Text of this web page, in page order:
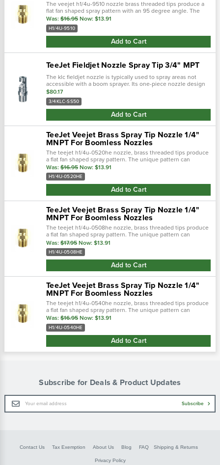
The veejet h1/4u-9510 nozzle brass threaded tips produce a
flat fan shaped spray pattern with an 95 degree angle. The
unique pattern can commonly be found on boomjet boomless
nozzles with extra wide..…
Was: $16.95 Now: $13.91
H1/4U-9510
Add to Cart
TeeJet Fieldjet Nozzle Spray Tip 3/4" MPT
The klc fieldjet nozzle is typically used to spray areas not
accessible with a boom sprayer. Its one-piece nozzle design
projects spray to both sides to form a wide swath flat spray.
The round...
$80.17
3/4KLC-SS50
Add to Cart
TeeJet Veejet Brass Spray Tip Nozzle 1/4"
MNPT For Boomless Nozzles
The teejet h1/4u-0520he nozzle, brass threaded tips produce
a flat fan shaped spray pattern. The unique pattern can
commonly be found on boomjet boomless nozzles with extra
wide flat spray...
Was: $16.95 Now: $13.91
H1/4U-0520HE
Add to Cart
TeeJet Veejet Brass Spray Tip Nozzle 1/4"
MNPT For Boomless Nozzles
The teejet h1/4u-0508he nozzle, brass threaded tips produce
a flat fan shaped spray pattern. The unique pattern can
commonly be found on boomjet boomless nozzles with extra
wide flat spray...
Was: $17.95 Now: $13.91
H1/4U-0508HE
Add to Cart
TeeJet Veejet Brass Spray Tip Nozzle 1/4"
MNPT For Boomless Nozzles
The teejet h1/4u-0540he nozzle, brass threaded tips produce
a flat fan shaped spray pattern. The unique pattern can
commonly be found on boomjet boomless nozzles with extra
wide flat spray...
Was: $16.95 Now: $13.91
H1/4U-0540HE
Add to Cart
Subscribe for Deals & Product Updates
Email
Address
Subscribe
Contact Us Tax Exemption About Us Blog FAQ Shipping & Returns
Privacy Policy